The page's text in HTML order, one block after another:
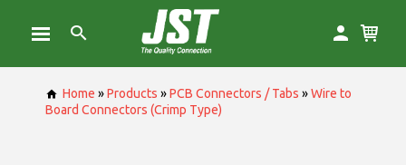
Home »Products »PCB Connectors / Tabs »Wire to
Board Connectors (Crimp Type)